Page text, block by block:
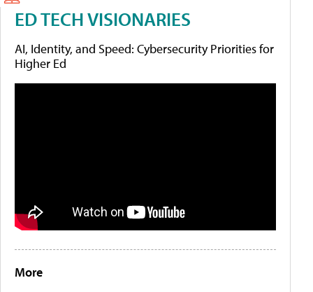
ED TECH VISIONARIES
AI, Identity, and Speed: Cybersecurity Priorities for
Higher Ed
More